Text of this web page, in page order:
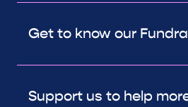
Get to know our
Support us to help